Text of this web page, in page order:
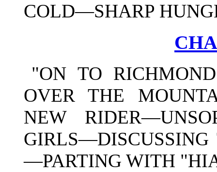
COLD—SHARP
"ON TO
OVER THE
NEW
—PARTING WITH